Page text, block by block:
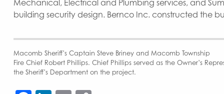
Mechanical, Electrical and Plumbing services, and
building security design. Bernco Inc. constructed the
Macomb Sheriff’s Captain Steve Briney and Macomb Township
Fire Chief Robert Phillips. Chief Phillips served as the Owner’s
the Sheriff’s Department on the project.